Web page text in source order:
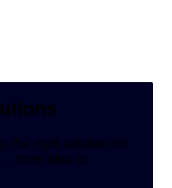
the right solution for
– from idea to